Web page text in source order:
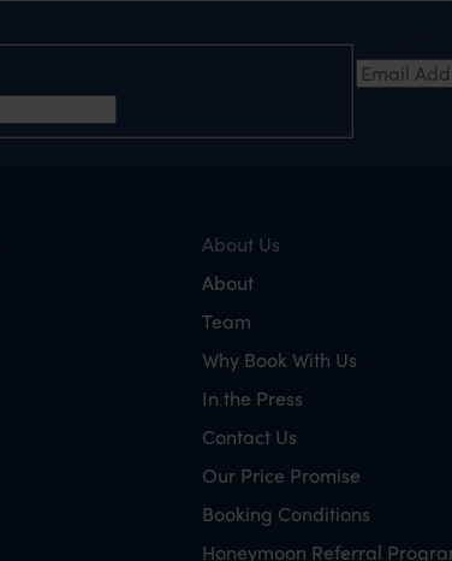
About Us
About
Team
Why Book With Us
In the Press
Contact Us
Our Price Promise
Booking Conditions
Honeymoon Referral